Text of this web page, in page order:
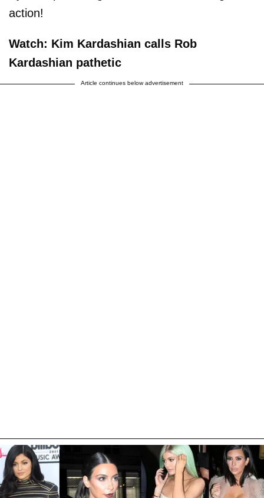
action!
Watch: Kim Kardashian calls Rob
Kardashian pathetic
Article continues below advertisement